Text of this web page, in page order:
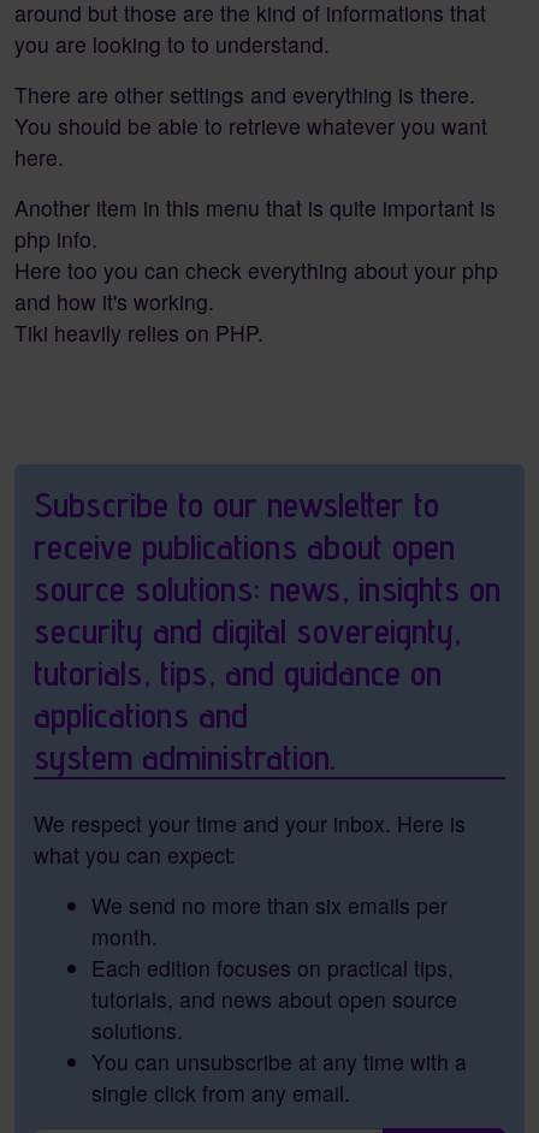
around but those are the kind of informations that
you are looking to to understand.
There are other settings and everything is there.
You should be able to retrieve whatever you want
here.
Another item in this menu that is quite important is
php info.
Here too you can check everything about your php
and how it's working.
Tiki heavily relies on PHP.
Subscribe to our newsletter to
receive publications about open
source solutions: news, insights on
security and digital sovereignty,
tutorials, tips, and guidance on
applications and
system administration.
We respect your time and your inbox. Here is
what you can expect:
We send no more than six emails per
month.
Each edition focuses on practical tips,
tutorials, and news about open source
solutions.
You can unsubscribe at any time with a
single click from any email.